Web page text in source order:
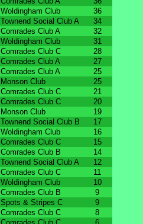
Woldingham Club
36
Townend Social Club A
34
Comrades Club A
32
Woldingham Club
31
Comrades Club C
28
Comrades Club A
27
Comrades Club A
25
Monson Club
25
Comrades Club C
21
Comrades Club C
20
Monson Club
19
Townend Social Club B
17
Woldingham Club
16
Comrades Club C
15
Comrades Club B
14
Townend Social Club A
12
Comrades Club C
11
Woldingham Club
10
Comrades Club B
9
Spots & Stripes C
9
Comrades Club C
8